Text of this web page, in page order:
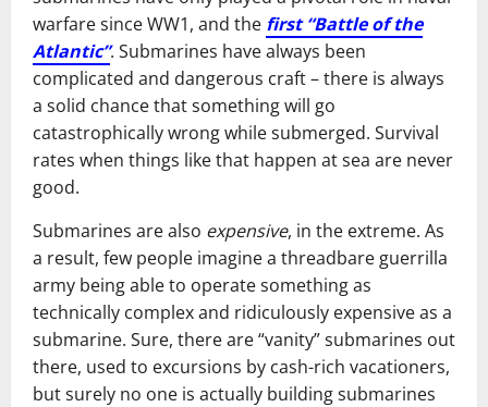
warfare since WW1, and the first “Battle of the
Atlantic”. Submarines have always been
complicated and dangerous craft – there is always
a solid chance that something will go
catastrophically wrong while submerged. Survival
rates when things like that happen at sea are never
good.
Submarines are also expensive, in the extreme. As
a result, few people imagine a threadbare guerrilla
army being able to operate something as
technically complex and ridiculously expensive as a
submarine. Sure, there are “vanity” submarines out
there, used to excursions by cash-rich vacationers,
but surely no one is actually building submarines